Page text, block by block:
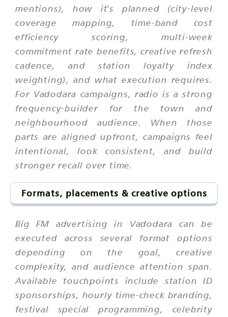
mentions), how it's planned (city-level
coverage mapping, time-band cost
efficiency scoring, multi-week
commitment rate benefits, creative refresh
cadence, and station loyalty index
weighting), and what execution requires.
For Vadodara campaigns, radio is a strong
frequency-builder for the town and
neighbourhood audience. When those
parts are aligned upfront, campaigns feel
intentional, look consistent, and build
stronger recall over time.
Formats, placements & creative options
Big FM advertising in Vadodara can be
executed across several format options
depending on the goal, creative
complexity, and audience attention span.
Available touchpoints include station ID
sponsorships, hourly time-check branding,
festival special programming, celebrity